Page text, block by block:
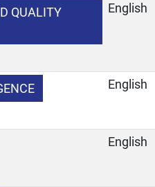
QUALITY
English
English
English